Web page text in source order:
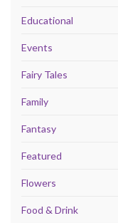
Educational
Events
Fairy Tales
Family
Fantasy
Featured
Flowers
Food & Drink